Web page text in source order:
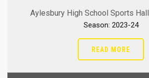
Aylesbury High School Sports Hall
Season: 2023-24
READ MORE